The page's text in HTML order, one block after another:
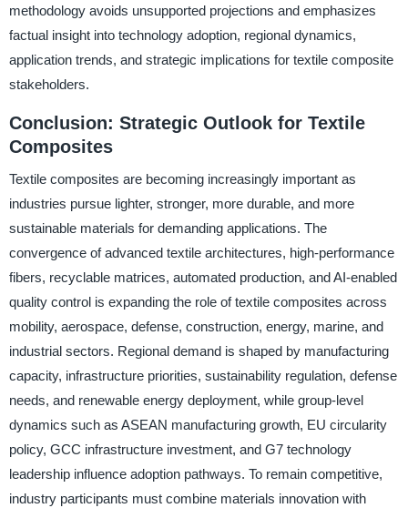
methodology avoids unsupported projections and emphasizes
factual insight into technology adoption, regional dynamics,
application trends, and strategic implications for textile composite
stakeholders.
Conclusion: Strategic Outlook for Textile
Composites
Textile composites are becoming increasingly important as
industries pursue lighter, stronger, more durable, and more
sustainable materials for demanding applications. The
convergence of advanced textile architectures, high-performance
fibers, recyclable matrices, automated production, and AI-enabled
quality control is expanding the role of textile composites across
mobility, aerospace, defense, construction, energy, marine, and
industrial sectors. Regional demand is shaped by manufacturing
capacity, infrastructure priorities, sustainability regulation, defense
needs, and renewable energy deployment, while group-level
dynamics such as ASEAN manufacturing growth, EU circularity
policy, GCC infrastructure investment, and G7 technology
leadership influence adoption pathways. To remain competitive,
industry participants must combine materials innovation with